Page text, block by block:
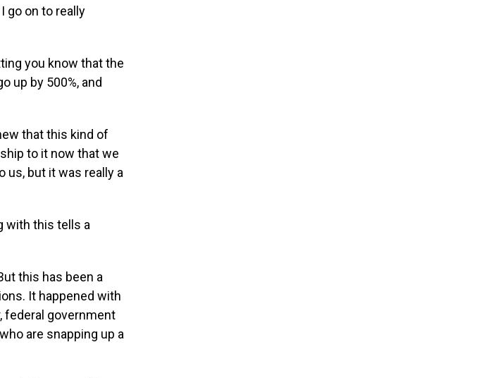
go on to really
you know that the
up by 500%, and
that this kind of
to it now that we
us, but it was really a
with this tells a
this has been a
It happened with
federal government
are snapping up a